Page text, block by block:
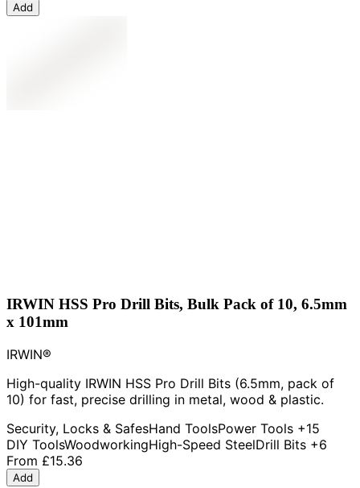
Add
IRWIN HSS Pro Drill Bits, Bulk Pack of 10, 6.5mm
x 101mm
IRWIN®
High-quality IRWIN HSS Pro Drill Bits (6.5mm, pack of
10) for fast, precise drilling in metal, wood & plastic.
Security, Locks & SafesHand ToolsPower Tools +15
DIY ToolsWoodworkingHigh-Speed SteelDrill Bits +6
From £15.36
Add